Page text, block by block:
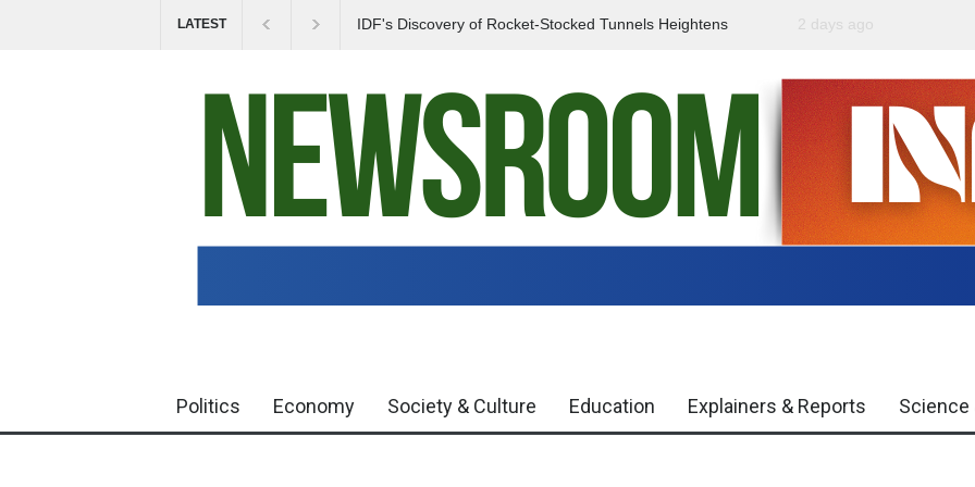
LATEST
IDF's Discovery of Rocket-Stocked Tunnels Heightens
Government Urges
2 days ago
Politics Economy Society & Culture Education Explainers & Reports Science